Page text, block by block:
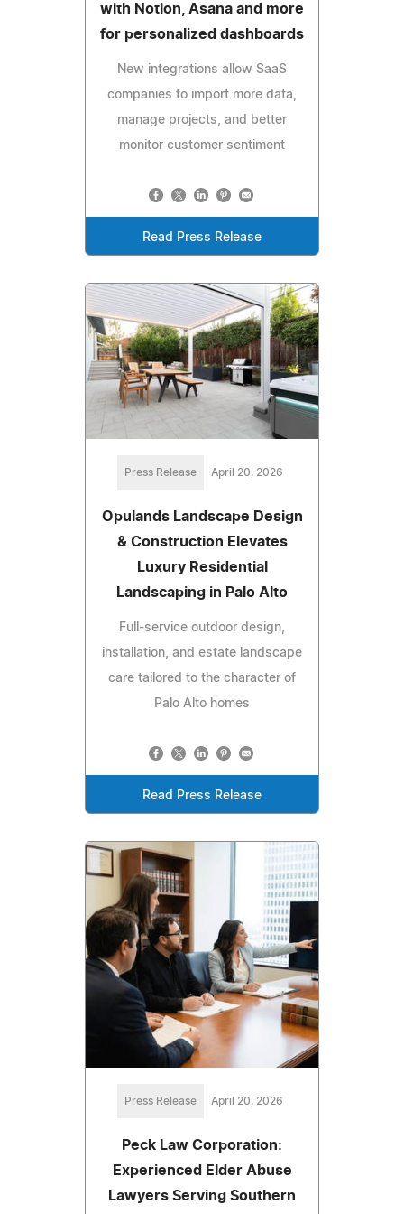
with Notion, Asana and more
for personalized dashboards
New integrations allow SaaS
companies to import more data,
manage projects, and better
monitor customer sentiment
Read Press Release
Press Release April 20, 2026
Opulands Landscape Design
& Construction Elevates
Luxury Residential
Landscaping in Palo Alto
Full-service outdoor design,
installation, and estate landscape
care tailored to the character of
Palo Alto homes
Read Press Release
Press Release April 20, 2026
Peck Law Corporation:
Experienced Elder Abuse
Lawyers Serving Southern